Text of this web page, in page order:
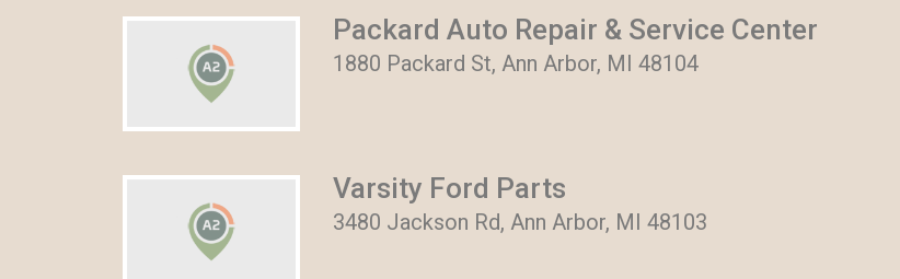
Packard Auto Repair & Service Center
1880 Packard St, Ann Arbor, MI 48104
Varsity Ford Parts
3480 Jackson Rd, Ann Arbor, MI 48103